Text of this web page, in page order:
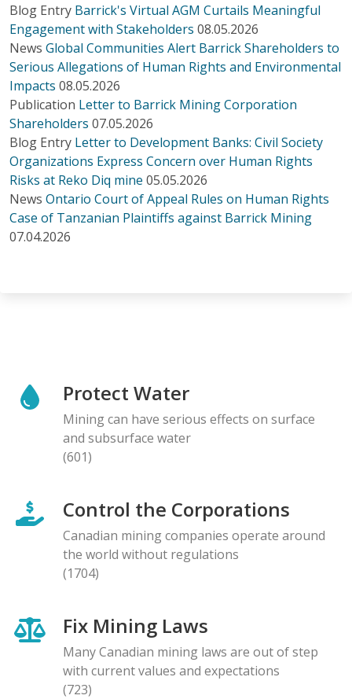
Blog Entry Barrick's Virtual AGM Curtails Meaningful
Engagement with Stakeholders 08.05.2026
News Global Communities Alert Barrick Shareholders to
Serious Allegations of Human Rights and Environmental
Impacts 08.05.2026
Publication Letter to Barrick Mining Corporation
Shareholders 07.05.2026
Blog Entry Letter to Development Banks: Civil Society
Organizations Express Concern over Human Rights
Risks at Reko Diq mine 05.05.2026
News Ontario Court of Appeal Rules on Human Rights
Case of Tanzanian Plaintiffs against Barrick Mining
07.04.2026
Protect Water
Mining can have serious effects on surface
and subsurface water
(601)
Control the Corporations
Canadian mining companies operate around
the world without regulations
(1704)
Fix Mining Laws
Many Canadian mining laws are out of step
with current values and expectations
(723)